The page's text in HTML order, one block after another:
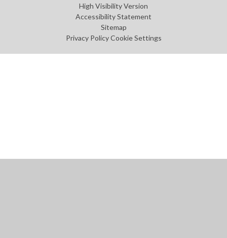
High Visibility Version
Accessibility Statement
Sitemap
Privacy Policy Cookie Settings